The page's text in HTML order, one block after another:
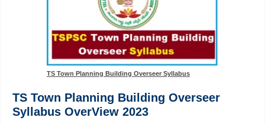
TS Town Planning Building Overseer Syllabus
TS Town Planning Building Overseer
Syllabus OverView 2023